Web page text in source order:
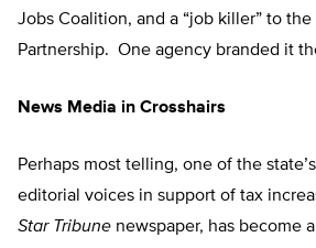
Jobs Coalition, and a “job killer” to
Partnership. One agency branded it
News Media in Crosshairs
Perhaps most telling, one of the
editorial voices in support of tax
Star Tribune newspaper, has become